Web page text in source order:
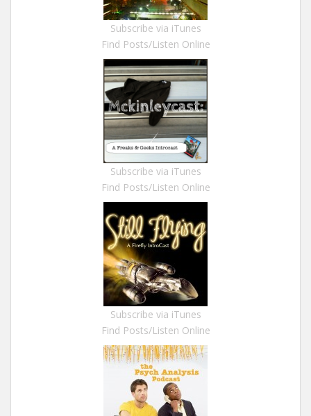
Subscribe via iTunes
Find Posts/Listen Online
Subscribe via iTunes
Find Posts/Listen Online
Subscribe via iTunes
Find Posts/Listen Online